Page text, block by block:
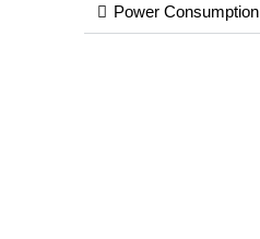
Power Consumption